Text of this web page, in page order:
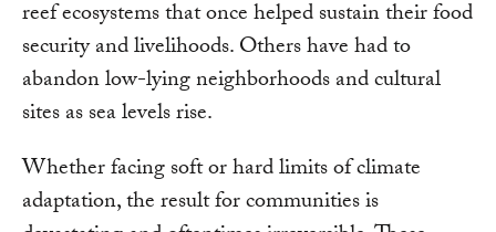
reef ecosystems that once helped sustain their food
security and livelihoods. Others have had to
abandon low-lying neighborhoods and cultural
sites as sea levels rise.
Whether facing soft or hard limits of climate
adaptation, the result for communities is